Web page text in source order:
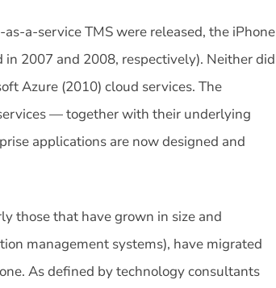
a-service TMS were released, the iPhone
2007 and 2008, respectively). Neither did
Azure (2010) cloud services. The
— together with their underlying
applications are now designed and
those that have grown in size and
management systems), have migrated
As defined by technology consultants